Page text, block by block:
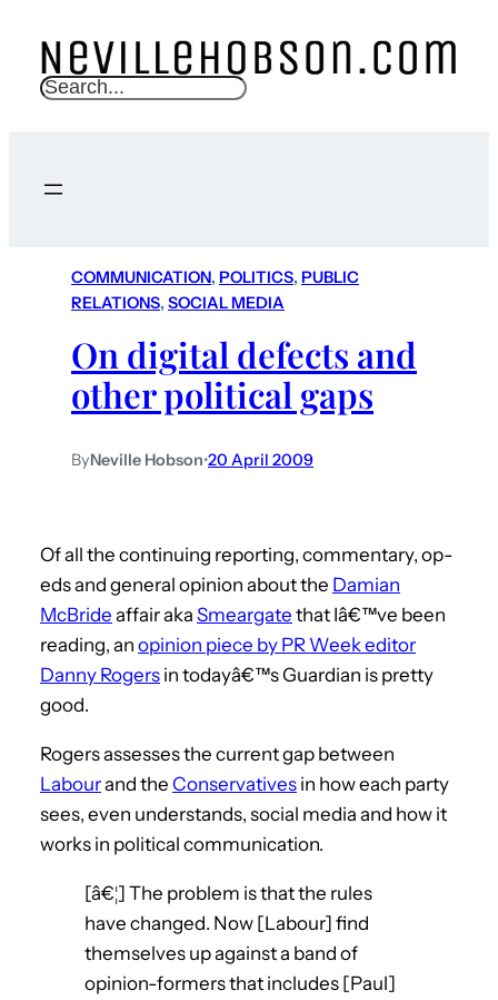
S
c
COMMUNICATION, POLITICS, PUBLIC
RELATIONS, SOCIAL MEDIA
On digital defects and
other political gaps
ByNeville Hobson•20 April 2009
Of all the continuing reporting, commentary, op-
eds and general opinion about the Damian
McBride affair aka Smeargate that Iâ€™ve been
reading, an opinion piece by PR Week editor
Danny Rogers in todayâ€™s Guardian is pretty
good.
Rogers assesses the current gap between
Labourand the Conservatives in how each party
sees, even understands, social media and how it
works in political communication.
[â€¦] The problem is that the rules
have changed. Now [Labour] find
themselves up against a band of
opinion-formers that includes [Paul]